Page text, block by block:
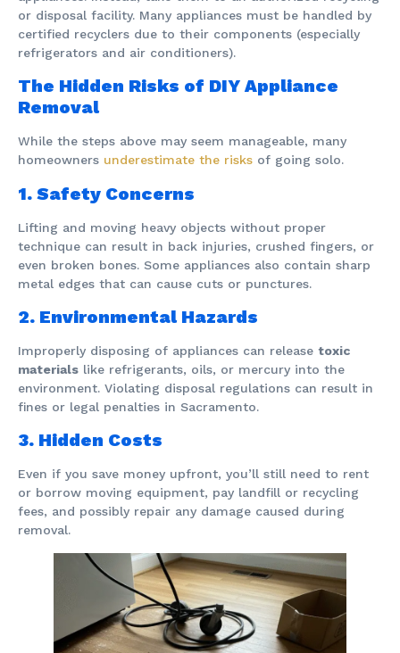
or disposal facility. Many appliances must be handled by
certified recyclers due to their components (especially
refrigerators and air conditioners).
The Hidden Risks of DIY Appliance
Removal
While the steps above may seem manageable, many
homeowners underestimate the risks of going solo.
1. Safety Concerns
Lifting and moving heavy objects without proper
technique can result in back injuries, crushed fingers, or
even broken bones. Some appliances also contain sharp
metal edges that can cause cuts or punctures.
2. Environmental Hazards
Improperly disposing of appliances can release toxic
materials like refrigerants, oils, or mercury into the
environment. Violating disposal regulations can result in
fines or legal penalties in Sacramento.
3. Hidden Costs
Even if you save money upfront, you’ll still need to rent
or borrow moving equipment, pay landfill or recycling
fees, and possibly repair any damage caused during
removal.